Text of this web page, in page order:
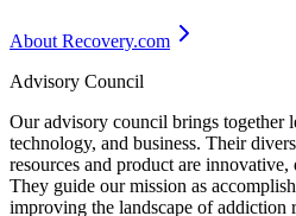
About Recovery.com
Advisory Council
Our advisory council brings together
technology, and business. Their
resources and product are
They guide our mission as
improving the landscape of addiction